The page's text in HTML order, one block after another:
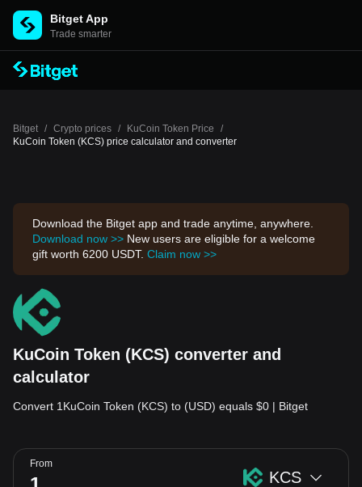
Bitget App
Trade smarter
Bitget / Crypto prices / KuCoin Token Price
/
KuCoin Token (KCS) price calculator and converter
Download the Bitget app and trade anytime, anywhere.
Download now >> New users are eligible for a welcome
gift worth 6200 USDT. Claim now >>
KuCoin Token (KCS) converter and
calculator
Convert 1KuCoin Token (KCS) to (USD) equals $0 | Bitget
From
KCS